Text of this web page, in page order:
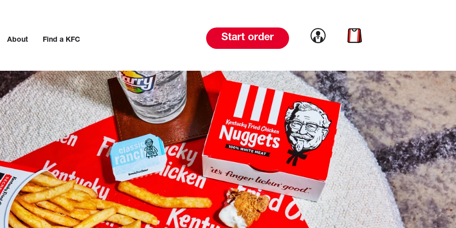
About Find a KFC Start order Link to account
Link to cart